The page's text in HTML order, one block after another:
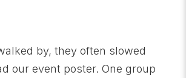
by, they often slowed
our event poster. One group